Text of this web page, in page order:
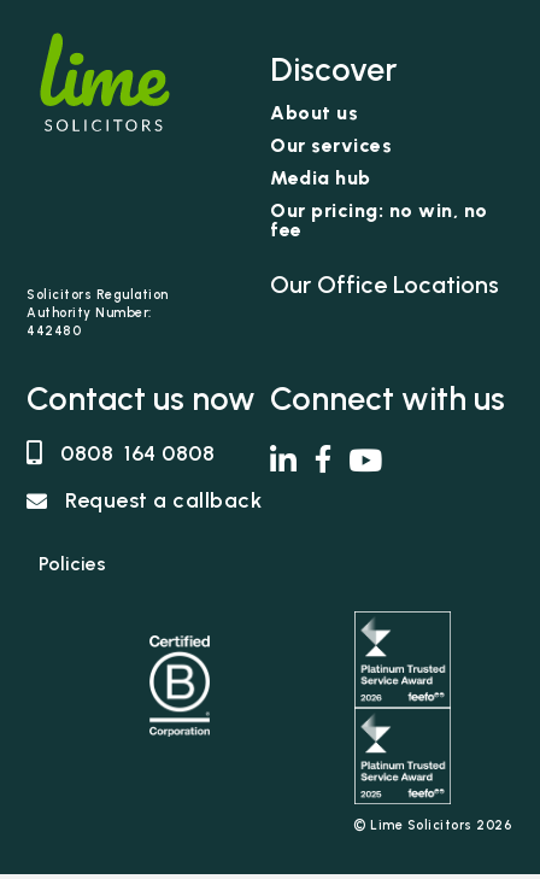
Solicitors Regulation
Authority Number:
442480
Discover
About us
Our services
Media hub
Our pricing: no win, no
fee
Our Office Locations
Contact us now
0808 164 0808
Request a callback
Policies
Connect with us
© Lime Solicitors 2026